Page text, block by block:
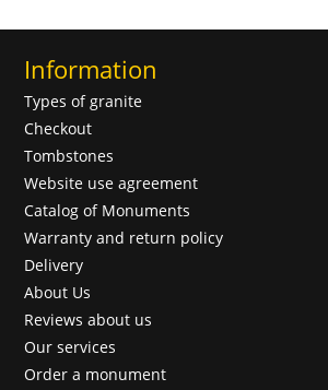
Information
Types of granite
Checkout
Tombstones
Website use agreement
Catalog of Monuments
Warranty and return policy
Delivery
About Us
Reviews about us
Our services
Order a monument